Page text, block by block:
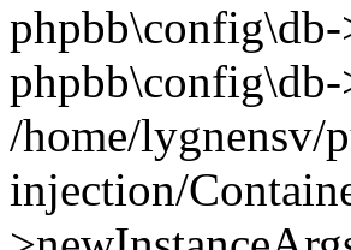
/home/lygnensv/
injection/